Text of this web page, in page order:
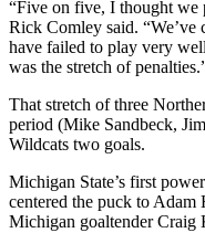
“Five on five, I thought
Rick Comley said. “We’ve
have failed to play very
was the stretch of
That stretch of three
period (Mike Sandbeck,
Wildcats two goals.
Michigan State’s first
centered the puck to
Michigan goaltender Craig